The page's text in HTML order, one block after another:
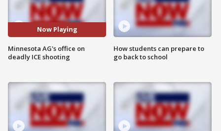
Now Playing
Minnesota AG's office on
deadly ICE shooting
How students can prepare to
go back to school